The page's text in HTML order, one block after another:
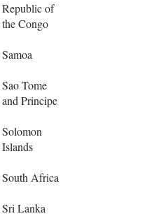
Republic of
the Congo
Samoa
Sao Tome
and Principe
Solomon
Islands
South Africa
Sri Lanka